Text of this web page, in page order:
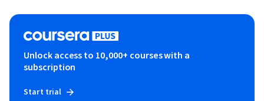
Unlock access to 10,000+ courses with a
subscription
Start trial